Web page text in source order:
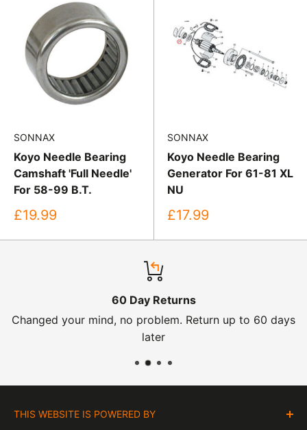
SONNAX
Koyo Needle Bearing
Camshaft 'Full Needle'
For 58-99 B.T.
Sale
£19.99
SONNAX
Koyo Needle Bearing
Generator For 61-81 XL
NU
Sale
£17.99
60 Day Returns
Changed your mind, no problem. Return up to 60 days
later
THIS WEBSITE IS POWERED BY